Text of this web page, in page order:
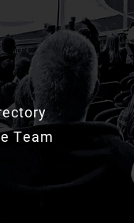
Team